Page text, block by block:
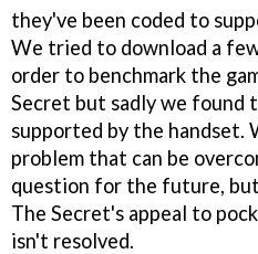
they've been coded to
We tried to download a
order to benchmark the
Secret but sadly we found
supported by the handset.
problem that can be
question for the future,
The Secret's appeal to
isn't resolved.